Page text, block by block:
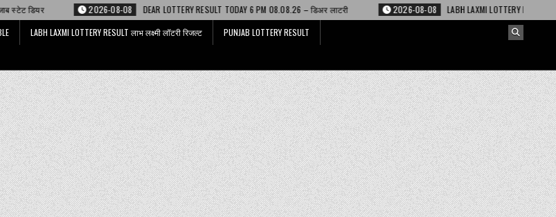
2026-08-08 DEAR LOTTERY RESULT TODAY 6 PM 08.08.26 – डिअर लाटरी 2026-08-08
LABH LAXMI LOTTERY RESULT 4 PM 08.08.26 – लाभ
LABH LAXMI LOTTERY RESULT लाभ लक्ष्मी लॉटरी रिजल्ट PUNJAB LOTTERY RESULT